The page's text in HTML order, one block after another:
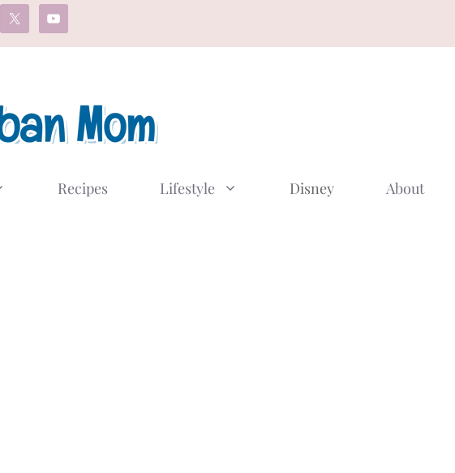
Recipes Lifestyle Disney About